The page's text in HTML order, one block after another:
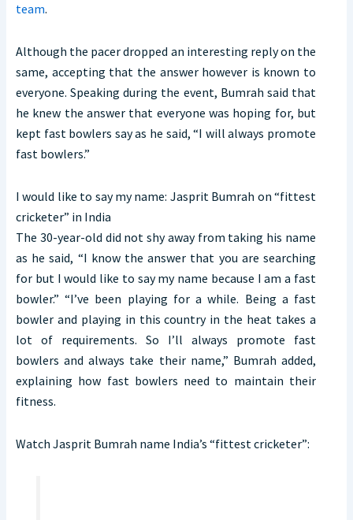
team.
Although the pacer dropped an interesting reply on the
same, accepting that the answer however is known to
everyone. Speaking during the event, Bumrah said that
he knew the answer that everyone was hoping for, but
kept fast bowlers say as he said, “I will always promote
fast bowlers.”
I would like to say my name: Jasprit Bumrah on “fittest
cricketer” in India
The 30-year-old did not shy away from taking his name
as he said, “I know the answer that you are searching
for but I would like to say my name because I am a fast
bowler.” “I’ve been playing for a while. Being a fast
bowler and playing in this country in the heat takes a
lot of requirements. So I’ll always promote fast
bowlers and always take their name,” Bumrah added,
explaining how fast bowlers need to maintain their
fitness.
Watch Jasprit Bumrah name India’s “fittest cricketer”: